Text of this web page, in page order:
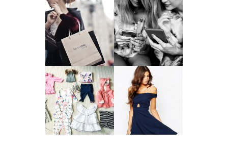
WHY ALL MUMS
SHOULD HAVE A
CLOTHING
BUDGET
A MAKEUP
ARTIST'S
SECRETS TO
LOOKING
YOUNGER
BABY GIRL
CLOTHING HAUL |
0-3 MONTHS
GOT A WEDDING
TO ATTEND? TIPS
TO FIND
SOMETHING
BEAUTIFUL TO
WEAR!